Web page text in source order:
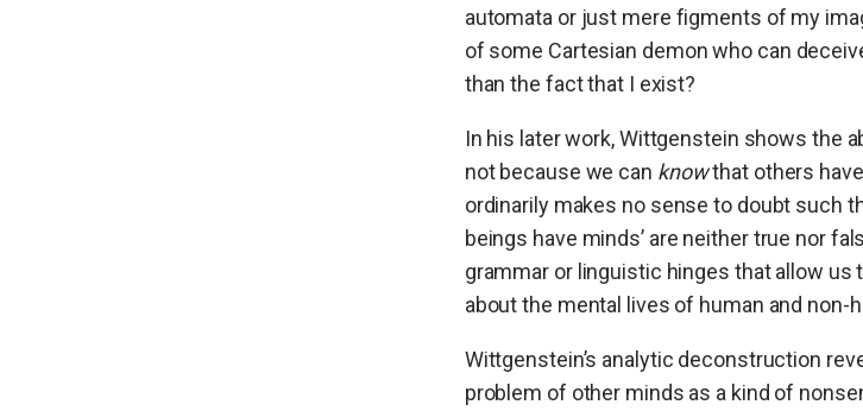
automata or just mere figments of my
of some Cartesian demon who can
than the fact that I exist?
In his later work, Wittgenstein shows the
not because we can knowthat others
ordinarily makes no sense to doubt such
beings have minds’ are neither true nor
grammar or linguistic hinges that allow
about the mental lives of human and non-
Wittgenstein’s analytic deconstruction
problem of other minds as a kind of